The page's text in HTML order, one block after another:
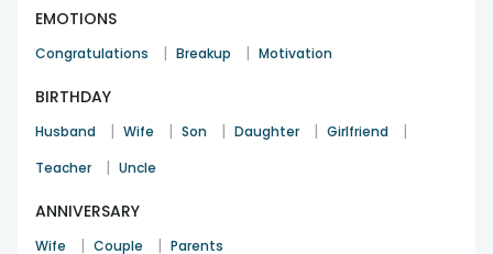
EMOTIONS
Congratulations | Breakup | Motivation
BIRTHDAY
Husband | Wife | Son | Daughter | Girlfriend |
Teacher | Uncle
ANNIVERSARY
Wife | Couple | Parents